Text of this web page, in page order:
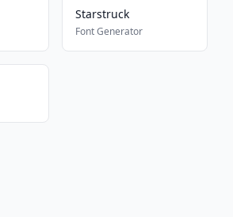
Starstruck
Font Generator